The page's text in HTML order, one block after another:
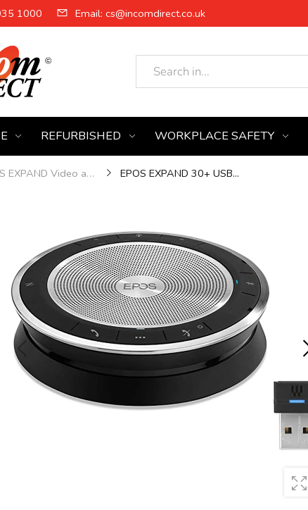
1000 Email: cs@incomdirect.co.uk
REFURBISHED WORKPLACE SAFETY
EPOS EXPAND Video and Audio Solutions EPOS EXPAND 30+ USB...